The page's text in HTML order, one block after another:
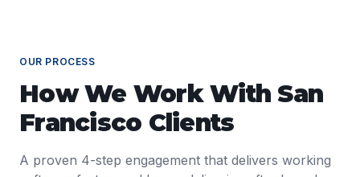
OUR PROCESS
How We Work WithSan
Francisco Clients
A proven 4-step engagement that delivers working